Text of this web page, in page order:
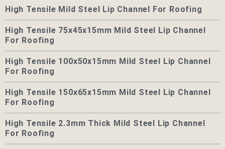
High Tensile Mild Steel Lip Channel For Roofing
High Tensile 75x45x15mm Mild Steel Lip Channel
For Roofing
High Tensile 100x50x15mm Mild Steel Lip Channel
For Roofing
High Tensile 150x65x15mm Mild Steel Lip Channel
For Roofing
High Tensile 2.3mm Thick Mild Steel Lip Channel
For Roofing